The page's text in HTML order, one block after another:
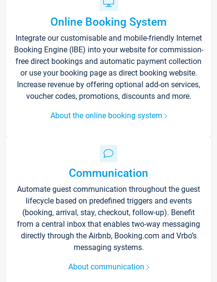
Online Booking System
Integrate our customisable and mobile-friendly Internet
Booking Engine (IBE) into your website for commission-
free direct bookings and automatic payment collection
or use your booking page as direct booking website.
Increase revenue by offering optional add-on services,
voucher codes, promotions, discounts and more.
About the online booking system
Communication
Automate guest communication throughout the guest
lifecycle based on predefined triggers and events
(booking, arrival, stay, checkout, follow-up). Benefit
from a central inbox that enables two-way messaging
directly through the Airbnb, Booking.com and Vrbo’s
messaging systems.
About communication